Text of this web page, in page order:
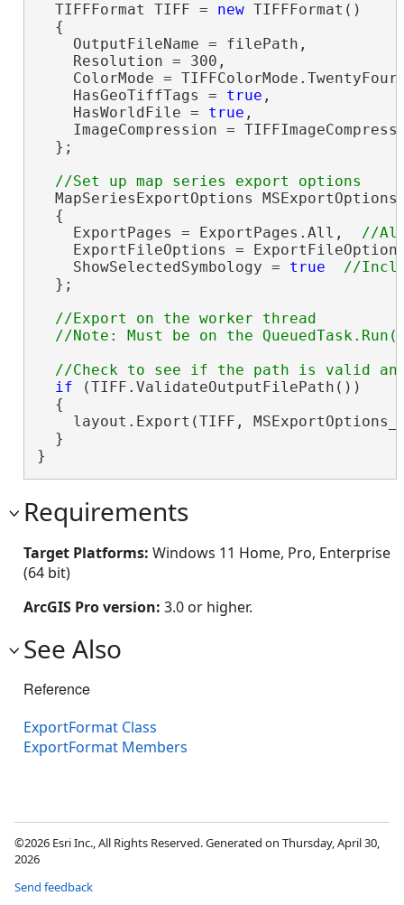
  TIFFFormat TIFF =
new TIFFFormat()
  {
    OutputFileName = filePath,
    Resolution = 300,
ColorMode =
    HasGeoTiffTags =
true ,
    HasWorldFile =
true ,
ImageCompression =
  };
MapSeriesExportOptions
  {
    ExportPages = ExportPages.All,
ExportFileOptions =
    ShowSelectedSymbology =
true
  };
//Export on the worker thread
if (TIFF.ValidateOutputFilePath())
  {
layout.Export(TIFF,
  }
}
Requirements
Target Platforms: Windows 11 Home, Pro, Enterprise
(64 bit)
ArcGIS Pro version: 3.0 or higher.
See Also
Reference
ExportFormat Class
ExportFormat Members
©2026 Esri Inc., All Rights Reserved. Generated on Thursday, April 30,
2026
Send feedback